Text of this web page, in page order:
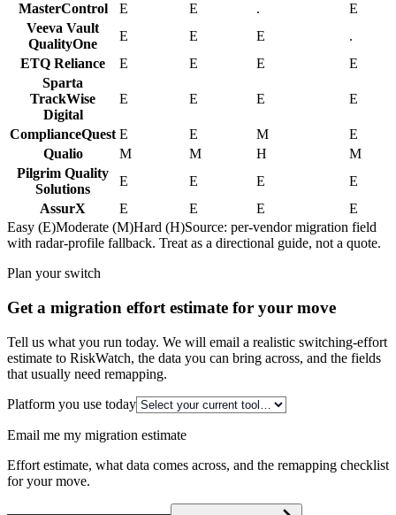
MasterControl
E E .
E
Veeva Vault
QualityOne
E E E
.
ETQ Reliance
E E E
E
Sparta
TrackWise
Digital
E E E E
ComplianceQuest E E M
E
Qualio
M M H
M
Pilgrim Quality
Solutions
E E E
E
AssurX
E E E
E
Easy (E)Moderate (M)Hard (H)Source: per-vendor migration field
with radar-profile fallback. Treat as a directional guide, not a quote.
Plan your switch
Get a migration effort estimate for your move
Tell us what you run today. We will email a realistic switching-effort
estimate to RiskWatch, the data you can bring across, and the fields
that usually need remapping.
Platform you use today
Email me my migration estimate
Effort estimate, what data comes across, and the remapping checklist
for your move.